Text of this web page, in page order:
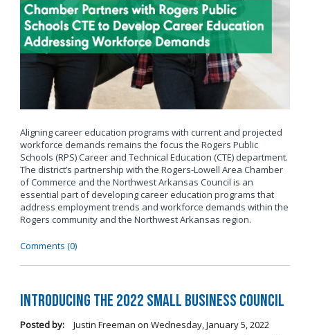
Aligning career education programs with current and projected
workforce demands remains the focus the Rogers Public
Schools (RPS) Career and Technical Education (CTE) department.
The district’s partnership with the Rogers-Lowell Area Chamber
of Commerce and the Northwest Arkansas Council is an
essential part of developing career education programs that
address employment trends and workforce demands within the
Rogers community and the Northwest Arkansas region.
Comments (0)
Introducing the 2022 Small Business Council
Posted by: Justin Freeman on Wednesday, January 5, 2022